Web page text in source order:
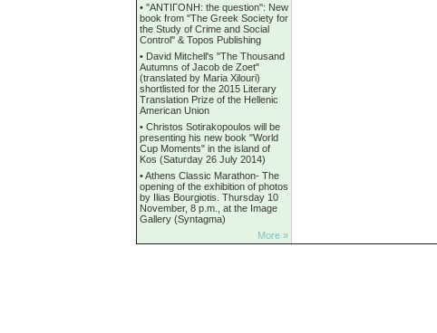
• ''ANTIΓONH: the question'': New
book from ''The Greek Society for
the Study of Crime and Social
Control'' & Topos Publishing
• David Mitchell's "The Thousand
Autumns of Jacob de Zoet"
(translated by Maria Xilouri)
shortlisted for the 2015 Literary
Translation Prize of the Hellenic
American Union
• Christos Sotirakopoulos will be
presenting his new book "World
Cup Moments" in the island of
Kos (Saturday 26 July 2014)
•Athens Classic Marathon- The
opening of the exhibition of photos
by Ilias Bourgiotis. Thursday 10
November, 8 p.m., at the Image
Gallery (Syntagma)
More »